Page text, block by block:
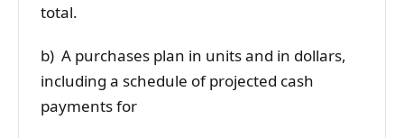
total.
b) A purchases plan in units and in dollars,
including a schedule of projected cash
payments for